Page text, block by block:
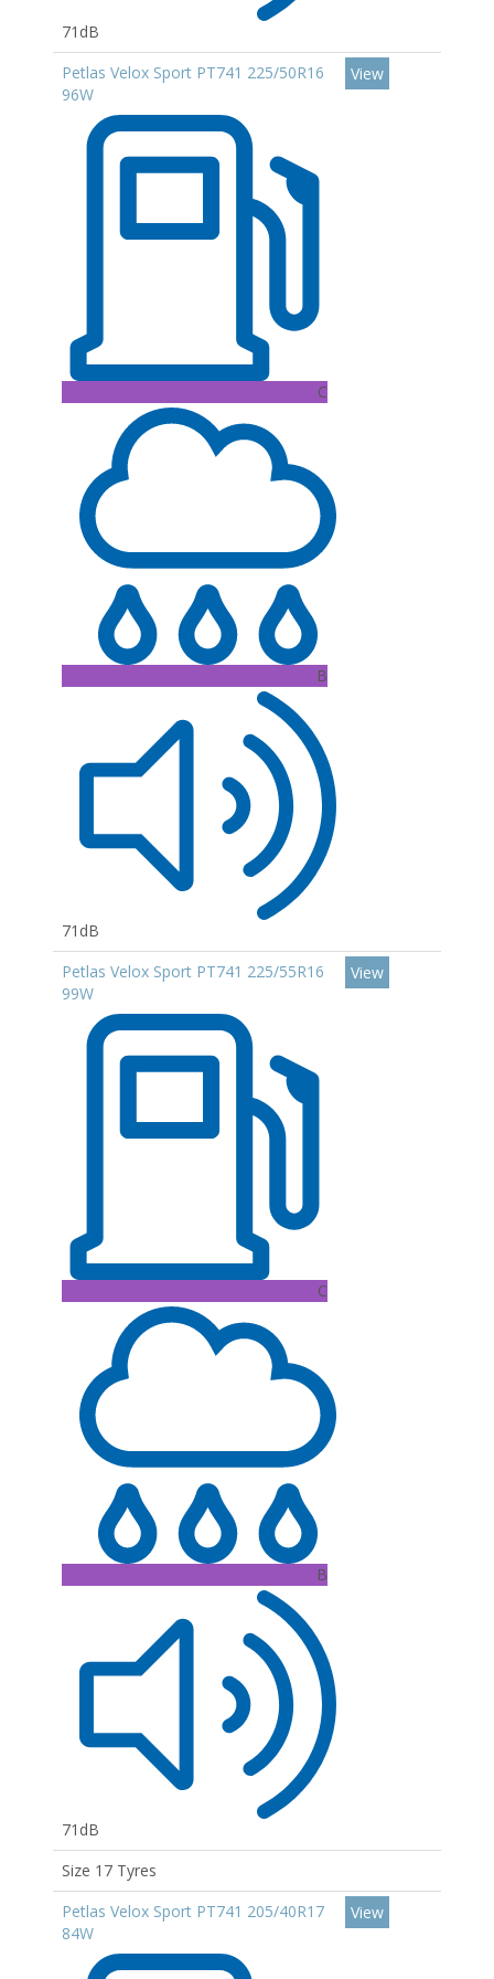
71dB
Petlas Velox Sport PT741 225/50R16
96W
C
B
71dB
View
Petlas Velox Sport PT741 225/55R16
99W
C
B
71dB
View
Size 17 Tyres
Petlas Velox Sport PT741 205/40R17
84W
View